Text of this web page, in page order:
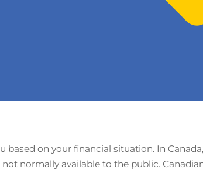
on your financial situation. In
normally available to the public.